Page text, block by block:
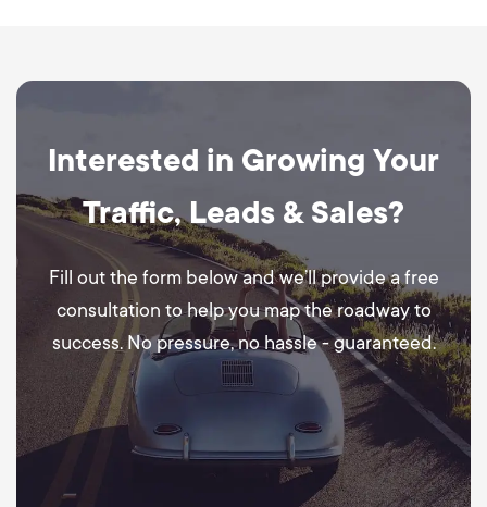
Interested in Growing Your
Traffic, Leads & Sales?
Fill out the form below and we’ll provide a free
consultation to help you map the roadway to
success. No pressure, no hassle - guaranteed.